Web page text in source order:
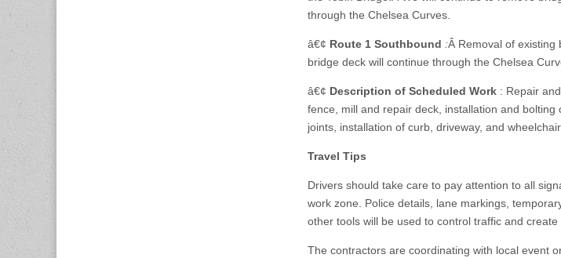
through the Chelsea Curves.
â€¢ Route 1 Southbound :Â Removal of existing
bridge deck will continue through the Chelsea
â€¢ Description of Scheduled Work : Repair
fence, mill and repair deck, installation and
joints, installation of curb, driveway, and
Travel Tips
Drivers should take care to pay attention to all
work zone. Police details, lane markings,
other tools will be used to control traffic and create
The contractors are coordinating with local event